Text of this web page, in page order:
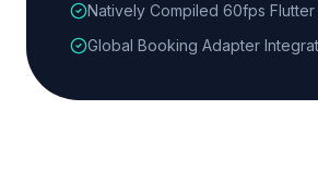
Natively Compiled 60fps Flutter
Global Booking Adapter